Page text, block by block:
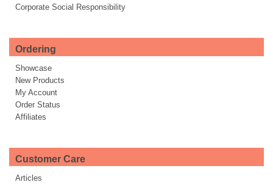
Corporate Social Responsibility
Ordering
Showcase
New Products
My Account
Order Status
Affiliates
Customer Care
Articles